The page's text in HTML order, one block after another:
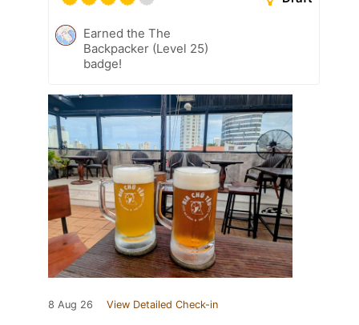
Earned the The
Backpacker (Level 25)
badge!
8 Aug 26 View Detailed Check-in